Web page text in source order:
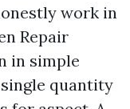
work in
Repair
in simple
quantity